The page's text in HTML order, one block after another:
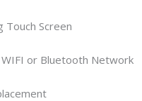
Touch Screen
WIFI or Bluetooth Network